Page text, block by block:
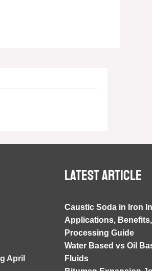
April
Latest article
Caustic Soda in Iron
Applications,
Processing Guide
Water Based vs Oil
Fluids